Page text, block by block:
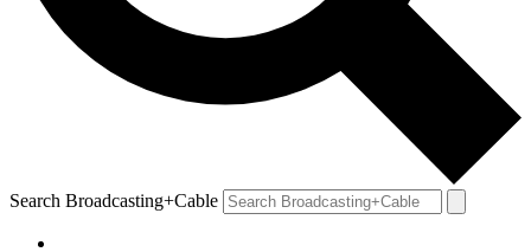
Search Broadcasting+Cable